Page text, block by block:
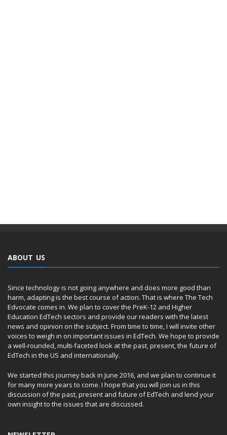
ABOUT US
Since technology is not going anywhere and does more good than
harm, adapting is the best course of action. That is where The Tech
Edvocate comes in. We plan to cover the PreK-12 and Higher
Education EdTech sectors and provide our readers with the latest
news and opinion on the subject. From time to time, I will invite other
voices to weigh in on important issues in EdTech. We hope to provide
a well-rounded, multi-faceted look at the past, present, the future of
EdTech in the US and internationally.
We started this journey back in June 2016, and we plan to continue it
for many more years to come. I hope that you will join us in this
discussion of the past, present and future of EdTech and lend your
own insight to the issues that are discussed.